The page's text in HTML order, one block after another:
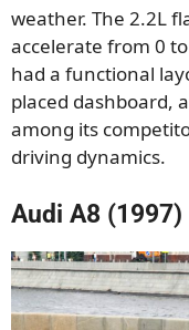
weather. The 2.2L
accelerate from 0
had a functional
placed dashboard,
among its
driving dynamics.
Audi A8 (1997)